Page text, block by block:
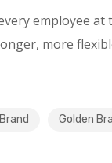
employee
more
Golden